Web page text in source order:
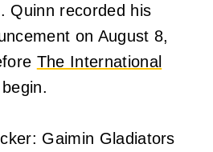
Quinn recorded his
on August 8,
The International
Gaimin Gladiators